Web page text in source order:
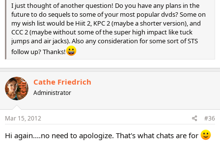
I just thought of another question! Do you have any plans in the
future to do sequels to some of your most popular dvds? Some on
my wish list would be Hiit 2, KPC 2 (maybe a shorter version), and
CCC 2 (maybe without some of the super high impact like tuck
jumps and air jacks). Also any consideration for some sort of STS
follow up? Thanks!
Cathe Friedrich
Administrator
Mar 15, 2012 #36
Hi again....no need to apologize. That's what chats are for